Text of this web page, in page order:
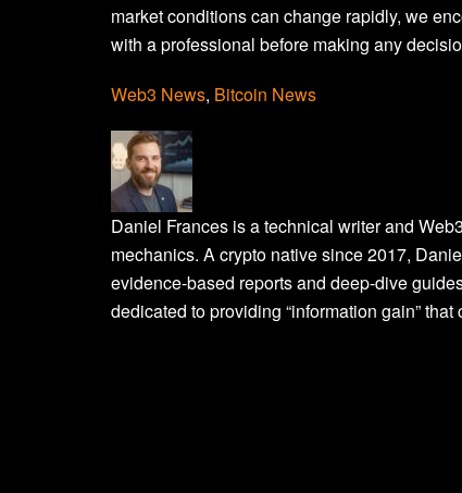
market conditions can change rapidly, we
with a professional before making any
Web3 News, Bitcoin News
Daniel Frances is a technical writer and
mechanics. A crypto native since 2017,
evidence-based reports and deep-dive
dedicated to providing “information gain”